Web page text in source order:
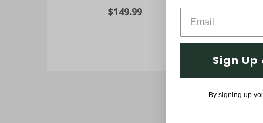
$149.99
Sign Up
By signing up